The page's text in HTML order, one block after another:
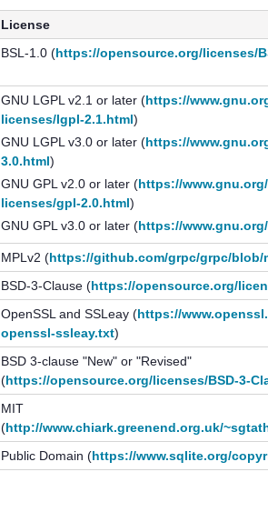
License
BSL-1.0 (https://opensource.org/licenses/
GNU LGPL v2.1 or later (https://
licenses/lgpl-2.1.html)
GNU LGPL v3.0 or later (https://
3.0.html)
GNU GPL v2.0 or later (https://
licenses/gpl-2.0.html)
GNU GPL v3.0 or later (https://
MPLv2 (https://github.com/grpc/grpc/blob/
BSD-3-Clause (https://opensource.org/
OpenSSL and SSLeay (https://
openssl-ssleay.txt)
BSD 3-clause "New" or "Revised"
(https://opensource.org/licenses/BSD-3-
MIT
(http://www.chiark.greenend.org.uk/
Public Domain (https://www.sqlite.org/